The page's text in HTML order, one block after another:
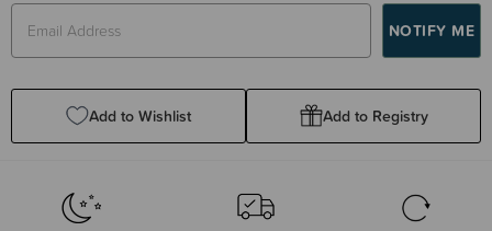
Add to Wishlist Add to Registry